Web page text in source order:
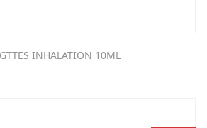
INHALATION 10ML